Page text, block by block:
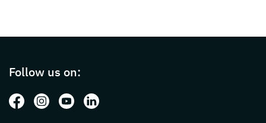
Follow us on:
Follow us on: Facebook
Follow us on: Instagram
Follow us on: Youtube
Follow us on: LinkedIn